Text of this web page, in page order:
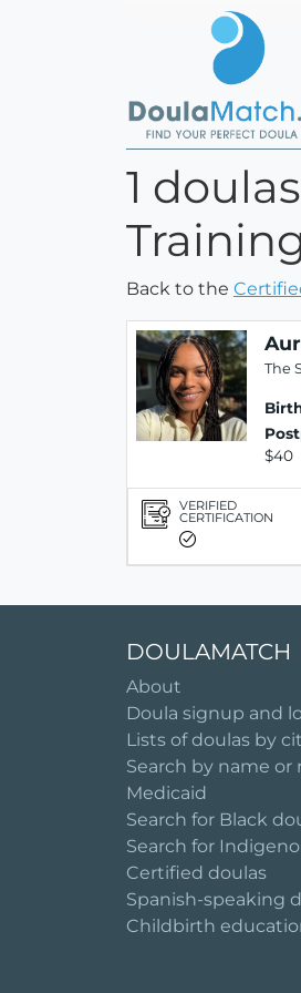
1
Back to the
The
$40
VERIFIED
CERTIFICATION
DOULAMATCH
About
Doula signup and
Lists of doulas by
Search by name or
Medicaid
Search for Black
Search for
Certified doulas
Spanish-speaking
Childbirth